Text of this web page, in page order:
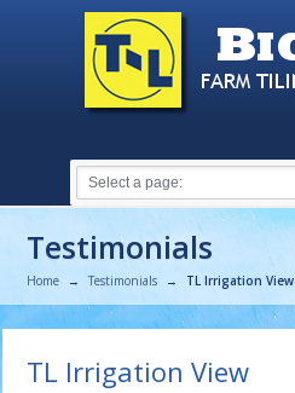
Testimonials
Home → Testimonials → TL Irrigation View
TL Irrigation View